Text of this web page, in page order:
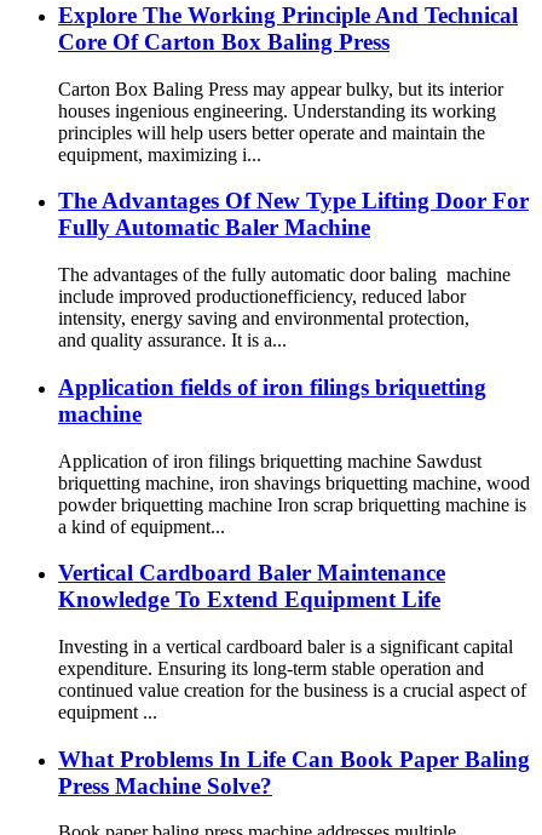
Explore The Working Principle And Technical
Core Of Carton Box Baling Press
Carton Box Baling Press may appear bulky, but its interior
houses ingenious engineering. Understanding its working
principles will help users better operate and maintain the
equipment, maximizing i...
The Advantages Of New Type Lifting Door For
Fully Automatic Baler Machine
The advantages of the fully automatic door baling machine
include improved productionefficiency, reduced labor
intensity, energy saving and environmental protection,
and quality assurance. It is a...
Application fields of iron filings briquetting
machine
Application of iron filings briquetting machine Sawdust
briquetting machine, iron shavings briquetting machine, wood
powder briquetting machine Iron scrap briquetting machine is
a kind of equipment...
Vertical Cardboard Baler Maintenance
Knowledge To Extend Equipment Life
Investing in a vertical cardboard baler is a significant capital
expenditure. Ensuring its long-term stable operation and
continued value creation for the business is a crucial aspect of
equipment ...
What Problems In Life Can Book Paper Baling
Press Machine Solve?